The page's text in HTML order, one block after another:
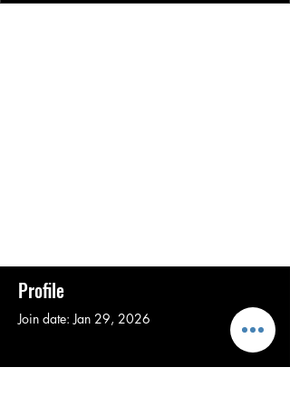
Profile
Join date: Jan 29, 2026